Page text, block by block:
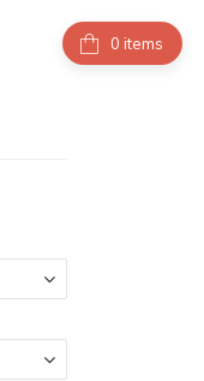
items